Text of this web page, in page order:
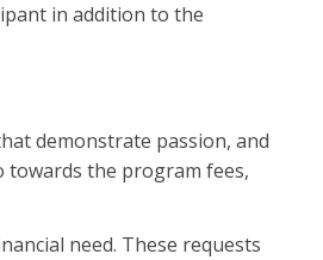
in addition to the
demonstrate passion, and
towards the program fees,
need. These requests